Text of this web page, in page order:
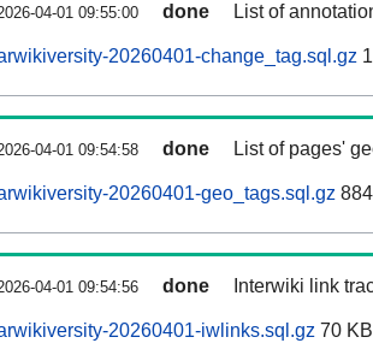
04-01 09:55:00 done List of
20260401-change_tag.sql.gz
04-01 09:54:58 done List of pages'
20260401-geo_tags.sql.gz
04-01 09:54:56 done Interwiki link
20260401-iwlinks.sql.gz 70 KB